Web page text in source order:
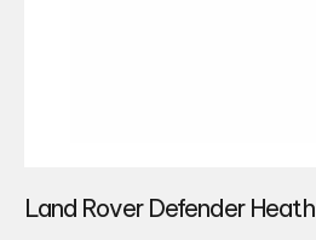
Land Rover Defender Heath